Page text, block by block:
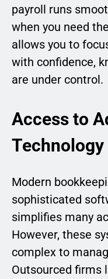
payroll runs
when you need
allows you to
with confidence,
are under control.
Access to
Technology
Modern
sophisticated
simplifies many
However, these
complex to
Outsourced firms